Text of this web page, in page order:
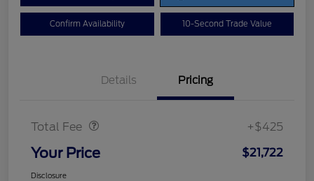
Confirm Availability 10-Second Trade Value
Details Pricing
Total Fee +$425
Your Price $21,722
Disclosure